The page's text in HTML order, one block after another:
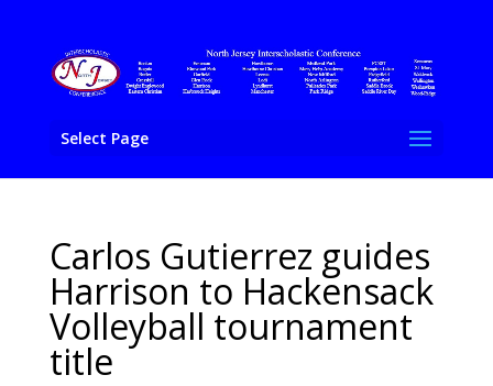
Select Page
Carlos Gutierrez guides
Harrison to Hackensack
Volleyball tournament
title